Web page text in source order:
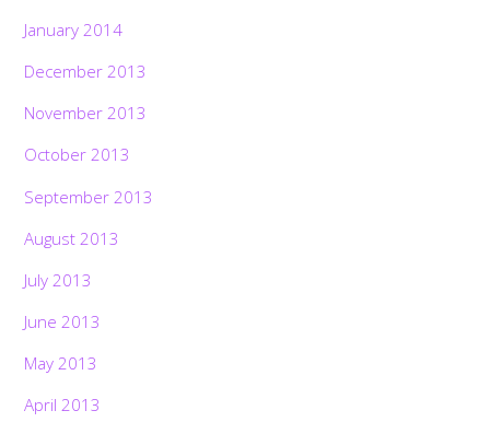
January 2014
December 2013
November 2013
October 2013
September 2013
August 2013
July 2013
June 2013
May 2013
April 2013